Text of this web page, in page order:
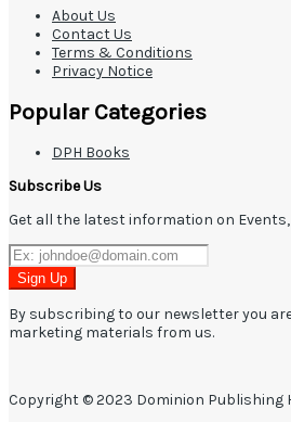
About Us
Contact Us
Terms & Conditions
Privacy Notice
Popular Categories
DPH Books
Subscribe Us
Get all the latest information on Events,
Sign Up
By subscribing to our newsletter you
marketing materials from us.
Copyright © 2023 Dominion Publishing